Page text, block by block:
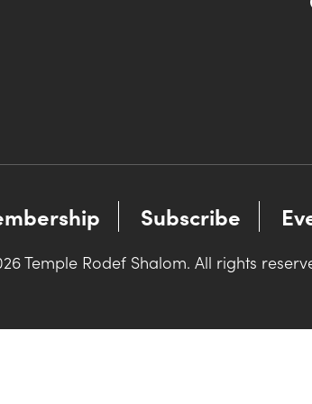
Subscribe
Temple Rodef Shalom. All rights